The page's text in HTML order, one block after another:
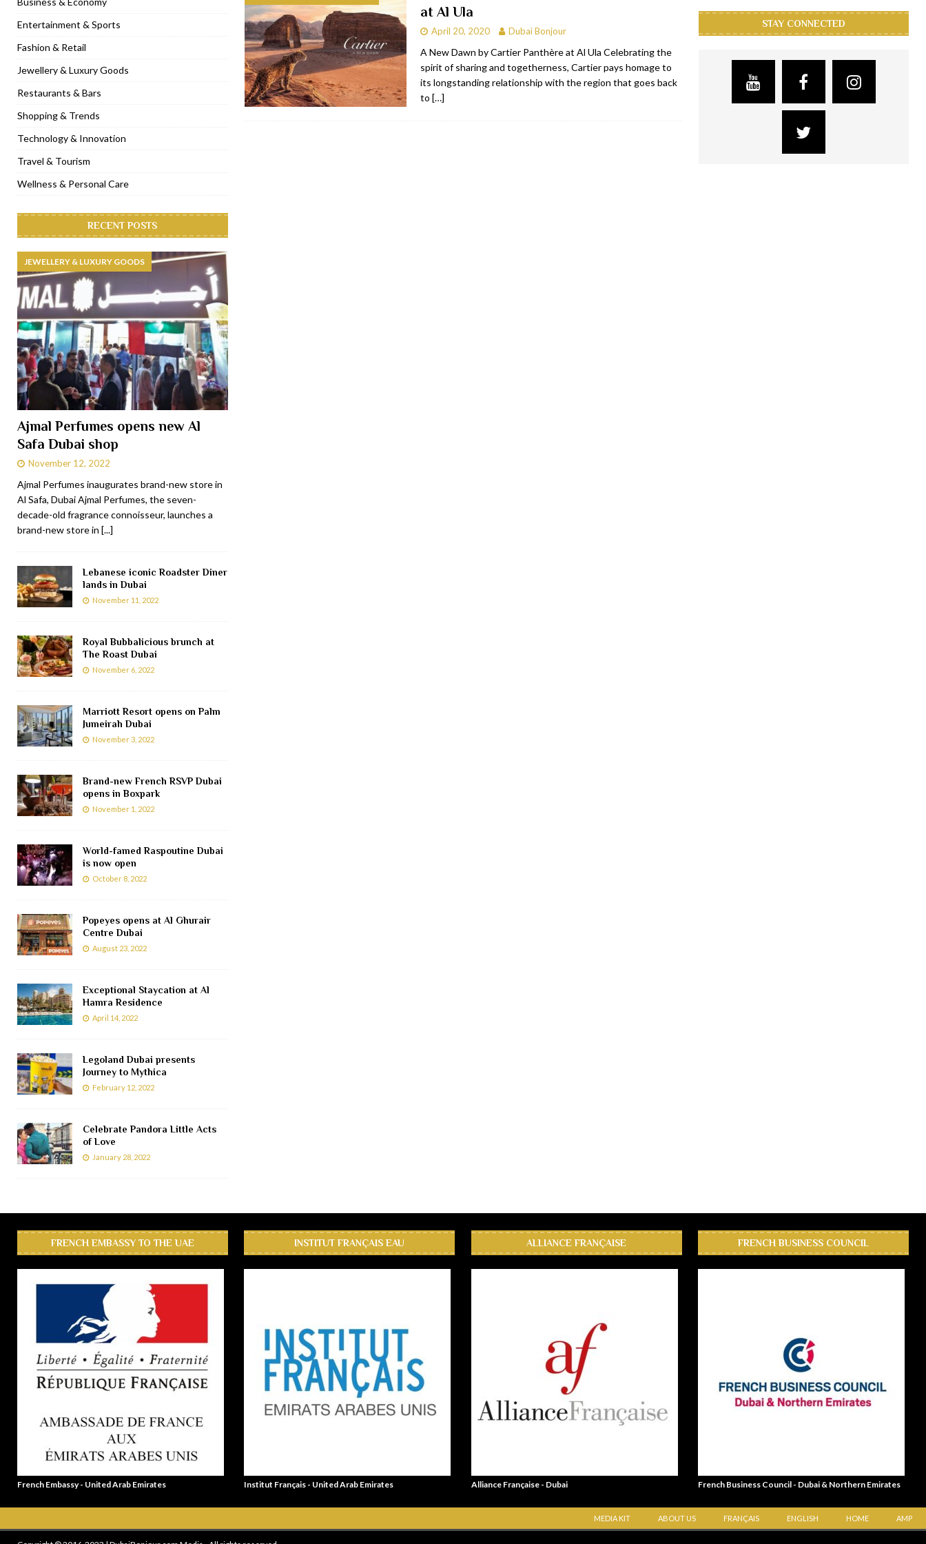
[ January 31, 2023 ] Raspoutine Dubai reveals a playful Valentine RESTAURANTS & BARS
[ January 9, 2023 ] Mogao by Socialicious in Dubai Silicon Oasis RESTAURANTS & BARS
[ December 8, 2022 ] La Niña Dubai launches in the heart of DIFC RESTAURANTS & BARS
[ November 18, 2022 ] Cocotte French Rotisserie opens in Dubai, JBR RESTAURANTS & BARS
at Al Ula
April 20, 2020 Dubai Bonjour
A New Dawn by Cartier Panthère at Al Ula Celebrating the
spirit of sharing and togetherness, Cartier pays homage to
its longstanding relationship with the region that goes back
to […]
Entertainment & Sports
Fashion & Retail
Jewellery & Luxury Goods
Restaurants & Bars
Shopping & Trends
Technology & Innovation
Travel & Tourism
Wellness & Personal Care
RECENT POSTS
JEWELLERY & LUXURY GOODS
Ajmal Perfumes opens new Al
Safa Dubai shop
November 12, 2022
Ajmal Perfumes inaugurates brand-new store in
Al Safa, Dubai Ajmal Perfumes, the seven-
decade-old fragrance connoisseur, launches a
brand-new store in [...]
Lebanese iconic Roadster Diner
lands in Dubai
November 11, 2022
Royal Bubbalicious brunch at
The Roast Dubai
November 6, 2022
Marriott Resort opens on Palm
Jumeirah Dubai
November 3, 2022
Brand-new French RSVP Dubai
opens in Boxpark
November 1, 2022
World-famed Raspoutine Dubai
is now open
October 8, 2022
Popeyes opens at Al Ghurair
Centre Dubai
August 23, 2022
Exceptional Staycation at Al
Hamra Residence
April 14, 2022
Legoland Dubai presents
Journey to Mythica
February 12, 2022
Celebrate Pandora Little Acts
of Love
January 28, 2022
STAY CONNECTED
FRENCH EMBASSY TO THE UAE
French Embassy - United Arab Emirates
INSTITUT FRANÇAIS EAU
Institut Français - United Arab Emirates
ALLIANCE FRANÇAISE
Alliance Française - Dubai
FRENCH BUSINESS COUNCIL
French Business Council - Dubai & Northern Emirates
MEDIA KIT ABOUT US FRANÇAIS ENGLISH HOME AMP